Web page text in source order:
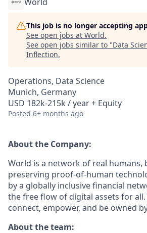
This job is no longer accepting
See open jobs at World.
See open jobs similar to "Data
Inflection.
Operations, Data Science
Munich, Germany
USD 182k-215k / year + Equity
Posted 6+ months ago
About the Company:
World is a network of real humans,
preserving proof-of-human
by a globally inclusive financial
the free flow of digital assets for
connect, empower, and be owned
About the team: